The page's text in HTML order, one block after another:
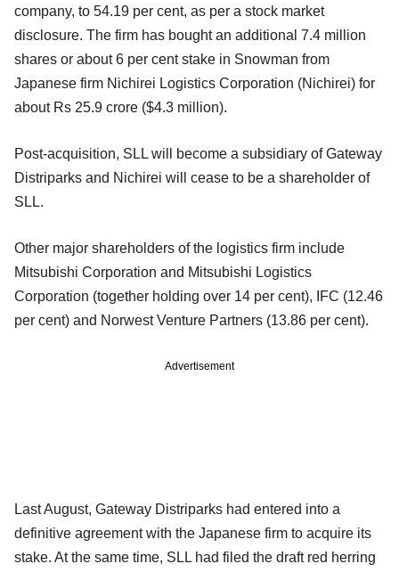
company, to 54.19 per cent, as per a stock market
disclosure. The firm has bought an additional 7.4 million
shares or about 6 per cent stake in Snowman from
Japanese firm Nichirei Logistics Corporation (Nichirei) for
about Rs 25.9 crore ($4.3 million).
Post-acquisition, SLL will become a subsidiary of Gateway
Distriparks and Nichirei will cease to be a shareholder of
SLL.
Other major shareholders of the logistics firm include
Mitsubishi Corporation and Mitsubishi Logistics
Corporation (together holding over 14 per cent), IFC (12.46
per cent) and Norwest Venture Partners (13.86 per cent).
Advertisement
Last August, Gateway Distriparks had entered into a
definitive agreement with the Japanese firm to acquire its
stake. At the same time, SLL had filed the draft red herring